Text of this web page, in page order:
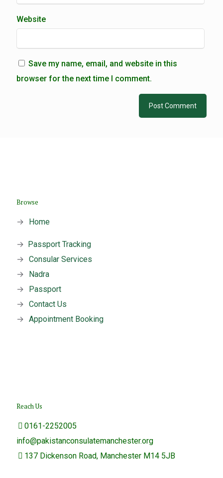
Website
Save my name, email, and website in this
browser for the next time I comment.
Browse
→ Home
→ Passport Tracking
→ Consular Services
→
Nadra
→
Passport
→ Contact Us
→ Appointment Booking
Reach Us
0161-2252005
info@pakistanconsulatemanchester.org
137 Dickenson Road, Manchester M14 5JB